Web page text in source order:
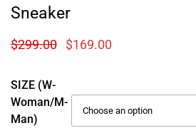
Sneaker
$299.00 $169.00
SIZE (W-
Woman/M-
Man)